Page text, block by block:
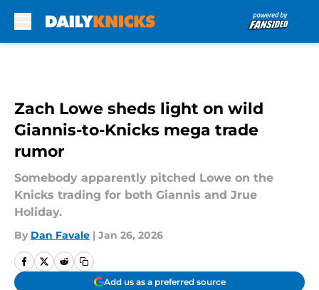
Zach Lowe sheds light on wild
Giannis-to-Knicks mega trade
rumor
Somebody apparently pitched Lowe on the
Knicks trading for both Giannis and Jrue
Holiday.
By Dan Favale | Jan 26, 2026
Add us as a preferred source